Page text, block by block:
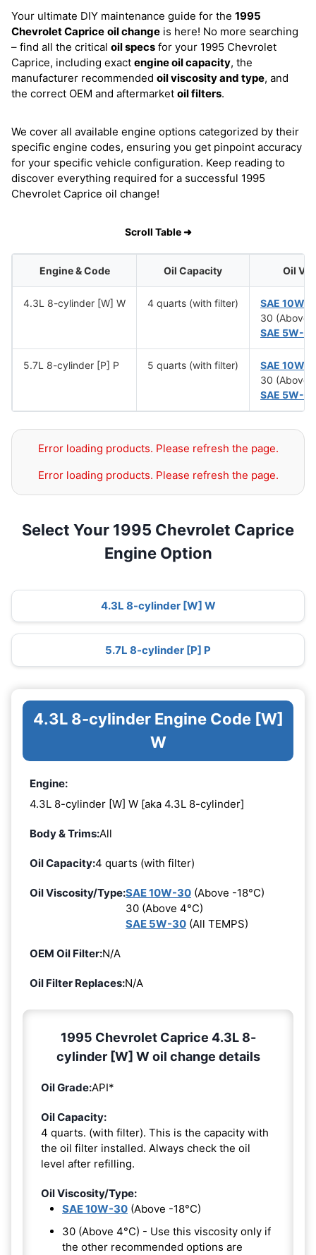
Your ultimate DIY maintenance guide for the 1995
Chevrolet Caprice oil change is here! No more searching
– find all the critical oil specs for your 1995 Chevrolet
Caprice, including exact engine oil capacity, the
manufacturer recommended oil viscosity and type, and
the correct OEM and aftermarket oil filters.
We cover all available engine options categorized by their
specific engine codes, ensuring you get pinpoint accuracy
for your specific vehicle configuration. Keep reading to
discover everything required for a successful 1995
Chevrolet Caprice oil change!
Scroll Table ➜
Engine & Code Oil Capacity Oil
4.3L 8-cylinder [W] W 4 quarts (with filter)
SAE 10W-
30 (Above
SAE 5W-
5.7L 8-cylinder [P] P 5 quarts (with filter)
SAE 10W-
30 (Above
SAE 5W-
Error loading products. Please refresh the page.
Error loading products. Please refresh the page.
Select Your 1995 Chevrolet Caprice
Engine Option
4.3L 8-cylinder [W] W
5.7L 8-cylinder [P] P
4.3L 8-cylinder Engine Code [W]
W
Engine:
4.3L 8-cylinder [W] W [aka 4.3L 8-cylinder]
Body & Trims:All
Oil Capacity:4 quarts (with filter)
Oil Viscosity/Type:SAE 10W-30 (Above -18°C)
30 (Above 4°C)
SAE 5W-30 (All TEMPS)
OEM Oil Filter:N/A
Oil Filter Replaces:N/A
1995 Chevrolet Caprice 4.3L 8-
cylinder [W] W oil change details
Oil Grade:API*
Oil Capacity:
4 quarts. (with filter). This is the capacity with
the oil filter installed. Always check the oil
level after refilling.
Oil Viscosity/Type:
SAE 10W-30 (Above -18°C)
30 (Above 4°C) - Use this viscosity only if
the other recommended options are